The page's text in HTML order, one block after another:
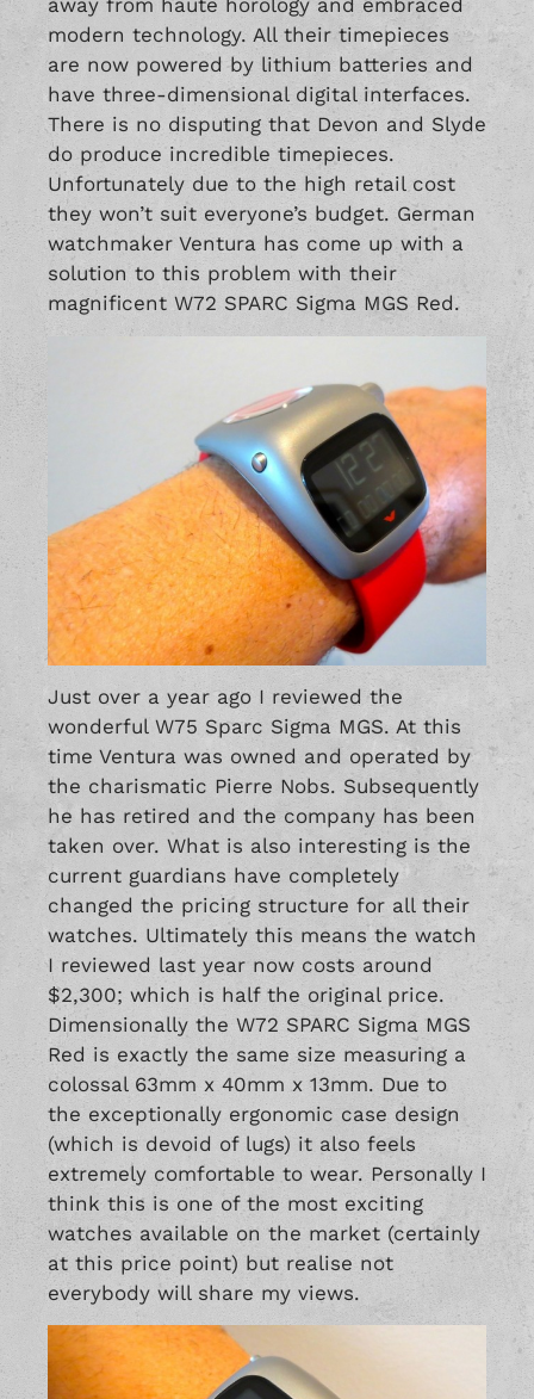
away from haute horology and embraced
modern technology. All their timepieces
are now powered by lithium batteries and
have three-dimensional digital interfaces.
There is no disputing that Devon and Slyde
do produce incredible timepieces.
Unfortunately due to the high retail cost
they won’t suit everyone’s budget. German
watchmaker Ventura has come up with a
solution to this problem with their
magnificent W72 SPARC Sigma MGS Red.
Just over a year ago I reviewed the
wonderful W75 Sparc Sigma MGS. At this
time Ventura was owned and operated by
the charismatic Pierre Nobs. Subsequently
he has retired and the company has been
taken over. What is also interesting is the
current guardians have completely
changed the pricing structure for all their
watches. Ultimately this means the watch
I reviewed last year now costs around
$2,300; which is half the original price.
Dimensionally the W72 SPARC Sigma MGS
Red is exactly the same size measuring a
colossal 63mm x 40mm x 13mm. Due to
the exceptionally ergonomic case design
(which is devoid of lugs) it also feels
extremely comfortable to wear. Personally I
think this is one of the most exciting
watches available on the market (certainly
at this price point) but realise not
everybody will share my views.